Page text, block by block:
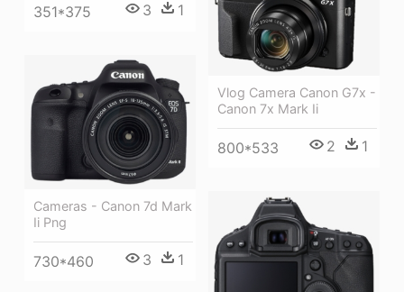
351*375 3 1
Vlog Camera Canon G7x -
Canon 7x Mark Ii
800*533 2 1
Cameras - Canon 7d Mark
Ii Png
730*460 3 1